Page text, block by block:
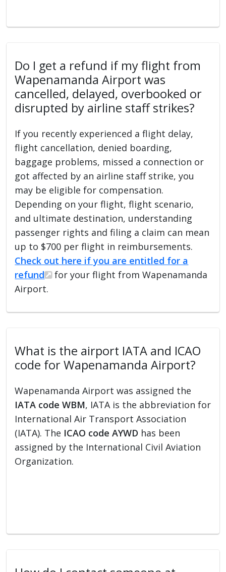
Do I get a refund if my flight from
Wapenamanda Airport was
cancelled, delayed, overbooked or
disrupted by airline staff strikes?
If you recently experienced a flight delay,
flight cancellation, denied boarding,
baggage problems, missed a connection or
got affected by an airline staff strike, you
may be eligible for compensation.
Depending on your flight, flight scenario,
and ultimate destination, understanding
passenger rights and filing a claim can mean
up to $700 per flight in reimbursements.
Check out here if you are entitled for a
refund
for your flight from Wapenamanda
Airport.
What is the airport IATA and ICAO
code for Wapenamanda Airport?
Wapenamanda Airport was assigned the
IATA code WBM, IATA is the abbreviation for
International Air Transport Association
(IATA). The ICAO code AYWD has been
assigned by the International Civil Aviation
Organization.